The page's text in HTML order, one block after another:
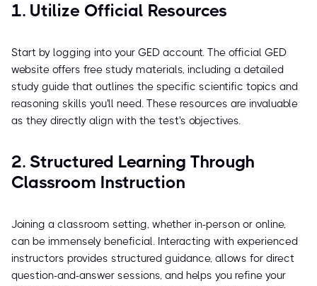
1. Utilize Official Resources
Start by logging into your GED account. The official GED
website offers free study materials, including a detailed
study guide that outlines the specific scientific topics and
reasoning skills you'll need. These resources are invaluable
as they directly align with the test's objectives.
2. Structured Learning Through
Classroom Instruction
Joining a classroom setting, whether in-person or online,
can be immensely beneficial. Interacting with experienced
instructors provides structured guidance, allows for direct
question-and-answer sessions, and helps you refine your